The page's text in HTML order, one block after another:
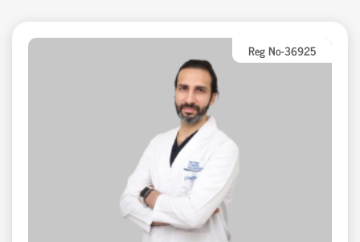
Reg No-36925